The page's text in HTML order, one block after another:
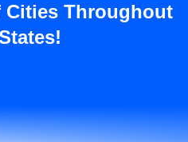
Cities Throughout